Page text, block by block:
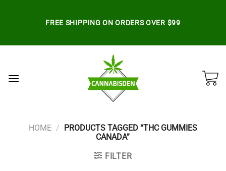
FREE SHIPPING ON ORDERS OVER $99
HOME /
PRODUCTS TAGGED “THC GUMMIES
CANADA”
FILTER